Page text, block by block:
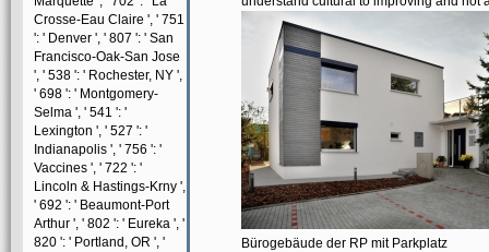
Crosse-Eau Claire ', ' 751
': ' Denver ', ' 807 ': ' San
Francisco-Oak-San Jose
', ' 538 ': ' Rochester, NY ',
' 698 ': ' Montgomery-
Selma ', ' 541 ': '
Lexington ', ' 527 ': '
Indianapolis ', ' 756 ': '
Vaccines ', ' 722 ': '
Lincoln & Hastings-Krny ',
' 692 ': ' Beaumont-Port
Arthur ', ' 802 ': ' Eureka ', '
820 ': ' Portland, OR ', '
Bürogebäude der RP mit Parkplatz